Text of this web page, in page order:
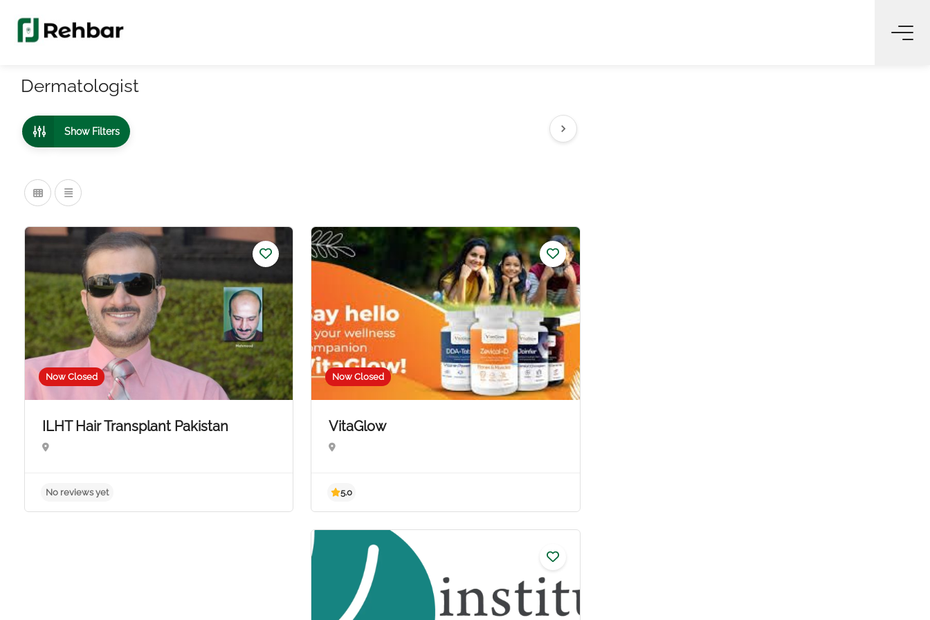
Dermatologist
Show Filters
Now Closed
ILHT Hair Transplant Pakistan
Now Closed
VitaGlow
5.0